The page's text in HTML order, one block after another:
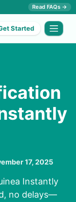
Read FAQs →
Started
17, 2025
Instantly
no delays—